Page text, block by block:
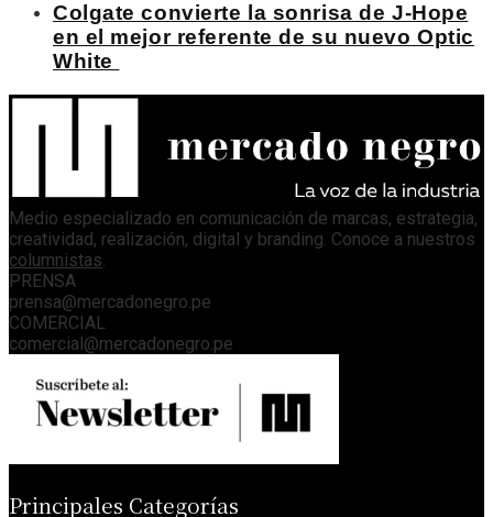
Colgate convierte la sonrisa de J-Hope
en el mejor referente de su nuevo Optic
White
Medio especializado en comunicación de marcas, estrategia,
creatividad, realización, digital y branding. Conoce a nuestros
columnistas.
PRENSA
prensa@mercadonegro.pe
COMERCIAL
comercial@mercadonegro.pe
Principales Categorías